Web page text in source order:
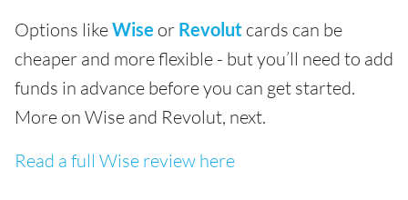
Options likeWise or Revolut cards can be
cheaper and more flexible - but you’ll need to add
funds in advance before you can get started.
More on Wise and Revolut, next.
Read a full Wise review here